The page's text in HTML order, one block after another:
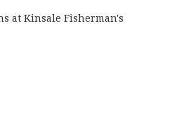
at Kinsale Fisherman's